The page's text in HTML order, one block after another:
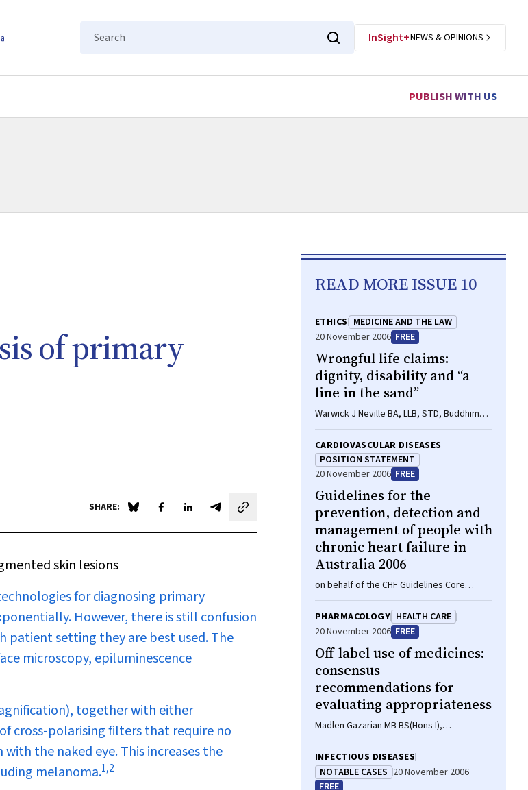
Search
InSight+NEWS & OPINIONS
PUBLISH WITH US
of primary
SHARE: Share on Blue Sky
Share on Facebook
Share on LinkedIn
Share by email
skin lesions
for diagnosing primary
However, there is still confusion
patient setting they are best used. The
microscopy, epiluminescence
together with either
cross-polarising filters that require no
the naked eye. This increases the
melanoma.1,2
READ MORE ISSUE 10
ETHICS MEDICINE AND THE LAW
20 November 2006 FREE
Wrongful life claims:
dignity, disability and “a
line in the sand”
Warwick J Neville BA, LLB, STD, Buddhima
Lokuge MB BS, MPH
CARDIOVASCULAR DISEASES
POSITION STATEMENT
20 November 2006 FREE
Guidelines for the
prevention, detection and
management of people with
chronic heart failure in
Australia 2006
on behalf of the CHF Guidelines Core
Writers
PHARMACOLOGY HEALTH CARE
20 November 2006 FREE
Off-label use of medicines:
consensus
recommendations for
evaluating appropriateness
Madlen Gazarian MB BS(Hons I),
MSc(ClinEpi), FRACP, Maria Kelly BPharm,
DipEd, John R McPhee BCom(Hons)
(LegStud), Linda V Graudins BPharm,
DipHospPharm, FSHP, Robyn L Ward MB
INFECTIOUS DISEASES
NOTABLE CASES 20 November 2006
FREE